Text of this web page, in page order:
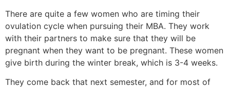
There are quite a few women who are timing their
ovulation cycle when pursuing their MBA. They work
with their partners to make sure that they will be
pregnant when they want to be pregnant. These women
give birth during the winter break, which is 3-4 weeks.
They come back that next semester, and for most of